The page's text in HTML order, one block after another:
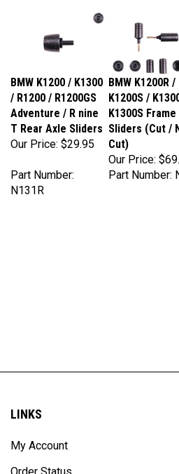
/ R1200 / R1200GS
Adventure / R nine
T Rear Axle Sliders
Our Price:$29.95
BMW K1200R /
K1200S /
K1300S Frame
Sliders (Cut /
Cut)
Our Price:
N131R
Part Number:
LINKS
My Account